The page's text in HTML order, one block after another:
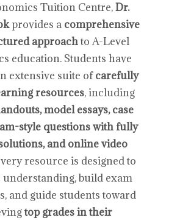
Tuition Centre,Dr.
provides a comprehensive
approachto A-Level
education. Students have
extensive suite ofcarefully
resources, including
model essays, case
style questions with fully
and online video
resource is designed to
build exam
and guide students toward
top grades in their